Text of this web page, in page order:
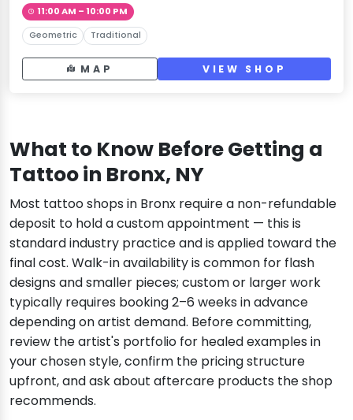
11:00 AM – 10:00 PM
Geometric Traditional
MAP VIEW SHOP
What to Know Before Getting a
Tattoo in Bronx, NY
Most tattoo shops in Bronx require a non-refundable
deposit to hold a custom appointment — this is
standard industry practice and is applied toward the
final cost. Walk-in availability is common for flash
designs and smaller pieces; custom or larger work
typically requires booking 2–6 weeks in advance
depending on artist demand. Before committing,
review the artist's portfolio for healed examples in
your chosen style, confirm the pricing structure
upfront, and ask about aftercare products the shop
recommends.